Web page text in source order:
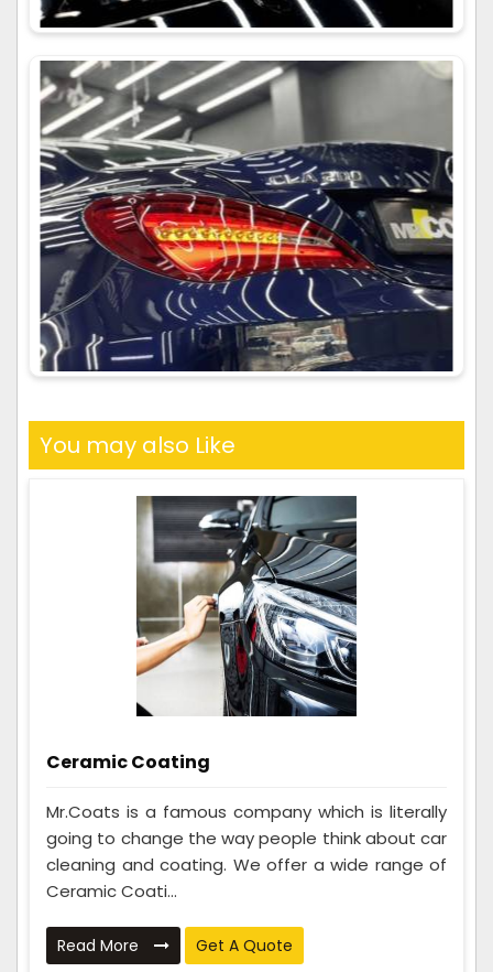
You may also Like
Ceramic Coating
Mr.Coats is a famous company which is literally
going to change the way people think about car
cleaning and coating. We offer a wide range of
Ceramic Coati...
Read More Get A Quote